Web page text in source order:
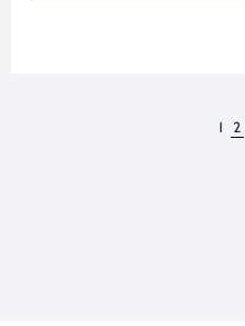
1 2